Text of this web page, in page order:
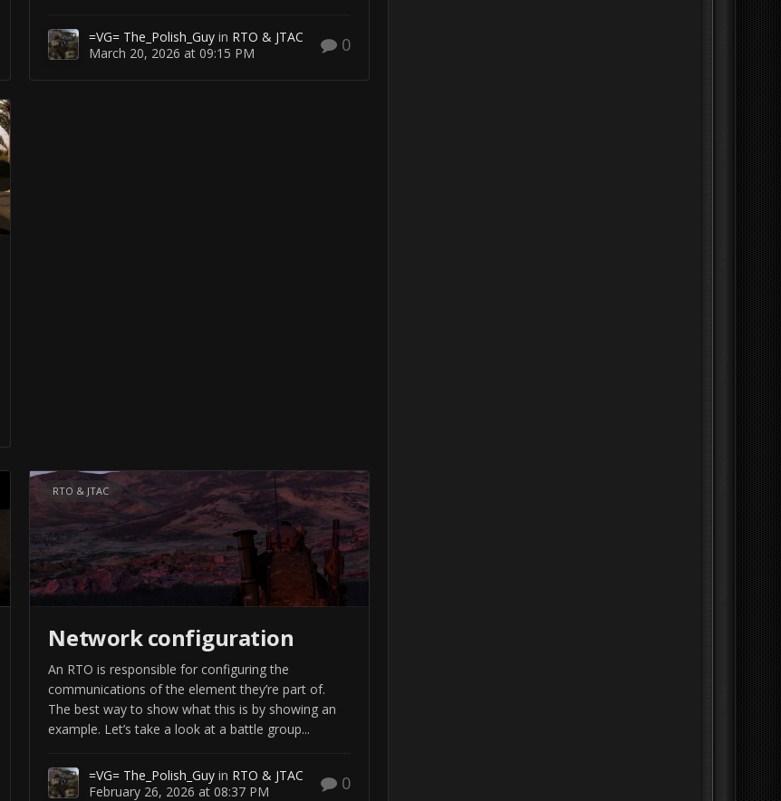
=VG= The_Polish_Guy in RTO & JTAC
March 20, 2026 at 09:15 PM
0
RTO & JTAC
Network configuration
An RTO is responsible for configuring the
communications of the element they’re part of.
The best way to show what this is by showing an
example. Let’s take a look at a battle group...
=VG= The_Polish_Guy in RTO & JTAC
February 26, 2026 at 08:37 PM
0